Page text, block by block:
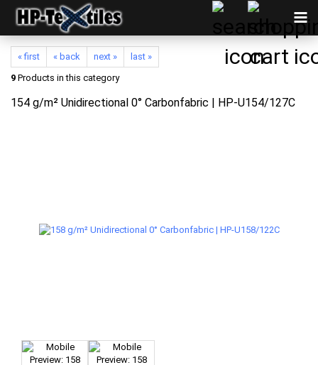
« first « back next »
last »
9 Products in this category
154 g/m² Unidirectional 0° Carbonfabric | HP-U154/127C